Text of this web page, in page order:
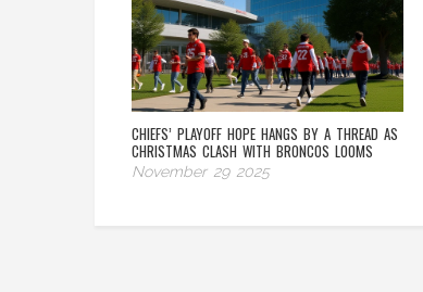
CHIEFS’ PLAYOFF HOPE HANGS BY A THREAD AS
CHRISTMAS CLASH WITH BRONCOS LOOMS
November 29 2025